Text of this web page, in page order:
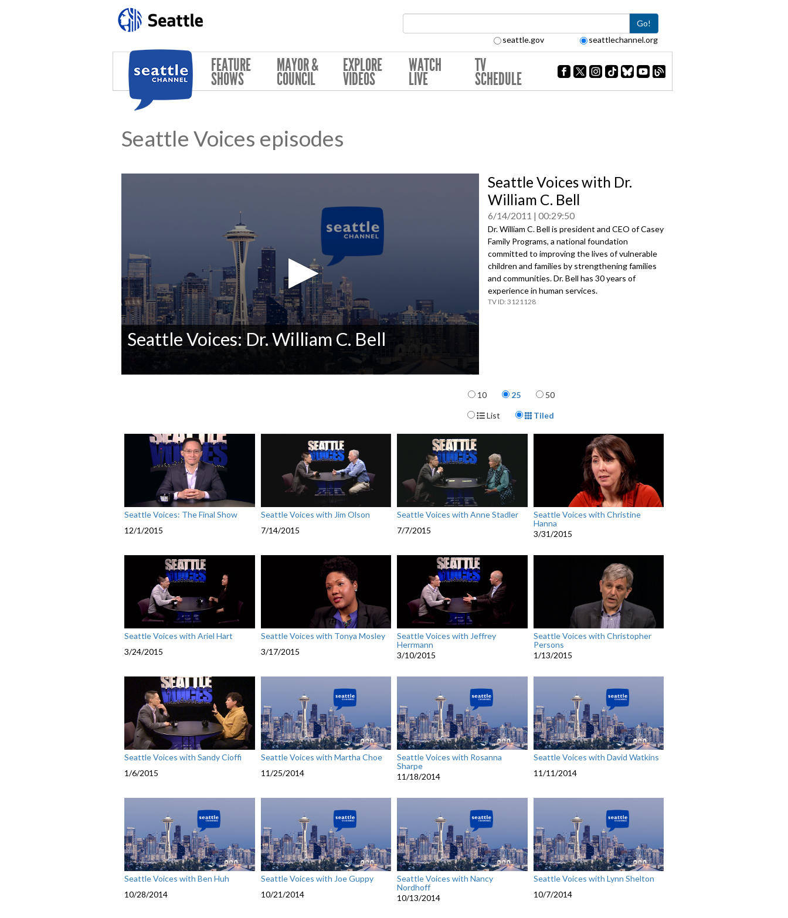
Go!
seattle.gov seattlechannel.org
FEATURE
SHOWS
MAYOR &
COUNCIL
EXPLORE
VIDEOS
WATCH
LIVE
TV
SCHEDULE
Seattle Voices episodes
Seattle Voices: Dr. William C. Bell
Seattle Voices with Dr.
William C. Bell
6/14/2011 00:29:50
Dr. William C. Bell is president and CEO of Casey
Family Programs, a national foundation
committed to improving the lives of vulnerable
children and families by strengthening families
and communities. Dr. Bell has 30 years of
experience in human services.
3121128
Items per page
10 25 50
Display Format
List Tiled
Seattle Voices: The Final Show
12/1/2015
Seattle Voices with Jim Olson
7/14/2015
Seattle Voices with Anne Stadler
7/7/2015
Seattle Voices with Christine
Hanna
3/31/2015
Seattle Voices with Ariel Hart
3/24/2015
Seattle Voices with Tonya Mosley
3/17/2015
Seattle Voices with Jeffrey
Herrmann
3/10/2015
Seattle Voices with Christopher
Persons
1/13/2015
Seattle Voices with Sandy Cioffi
1/6/2015
Seattle Voices with Martha Choe
11/25/2014
Seattle Voices with Rosanna
Sharpe
11/18/2014
Seattle Voices with David Watkins
11/11/2014
Seattle Voices with Ben Huh
10/28/2014
Seattle Voices with Joe Guppy
10/21/2014
Seattle Voices with Nancy
Nordhoff
10/13/2014
Seattle Voices with Lynn Shelton
10/7/2014